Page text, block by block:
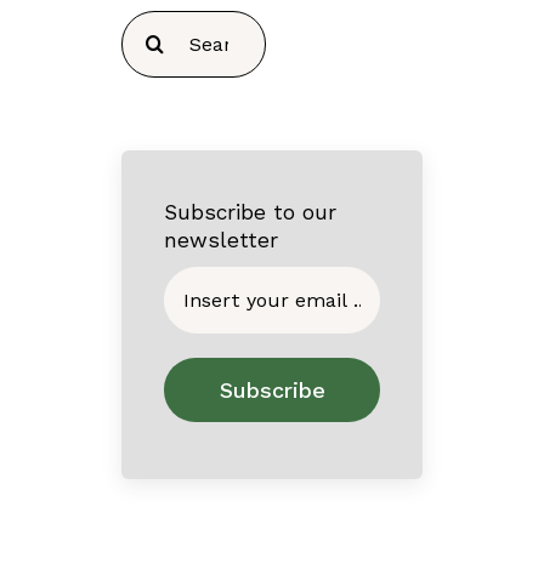
Search
for:
Subscribe to our
newsletter